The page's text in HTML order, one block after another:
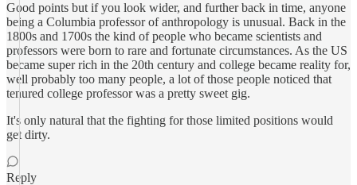
Good points but if you look wider, and further back in time, anyone
being a Columbia professor of anthropology is unusual. Back in the
1800s and 1700s the kind of people who became scientists and
professors were born to rare and fortunate circumstances. As the US
became super rich in the 20th century and college became reality for,
well probably too many people, a lot of those people noticed that
tenured college professor was a pretty sweet gig.
It's only natural that the fighting for those limited positions would
get dirty.
Reply